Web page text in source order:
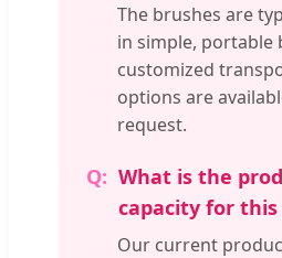
The brushes are
in simple, portable
customized
options are
request.
What is the
capacity for this
Our current